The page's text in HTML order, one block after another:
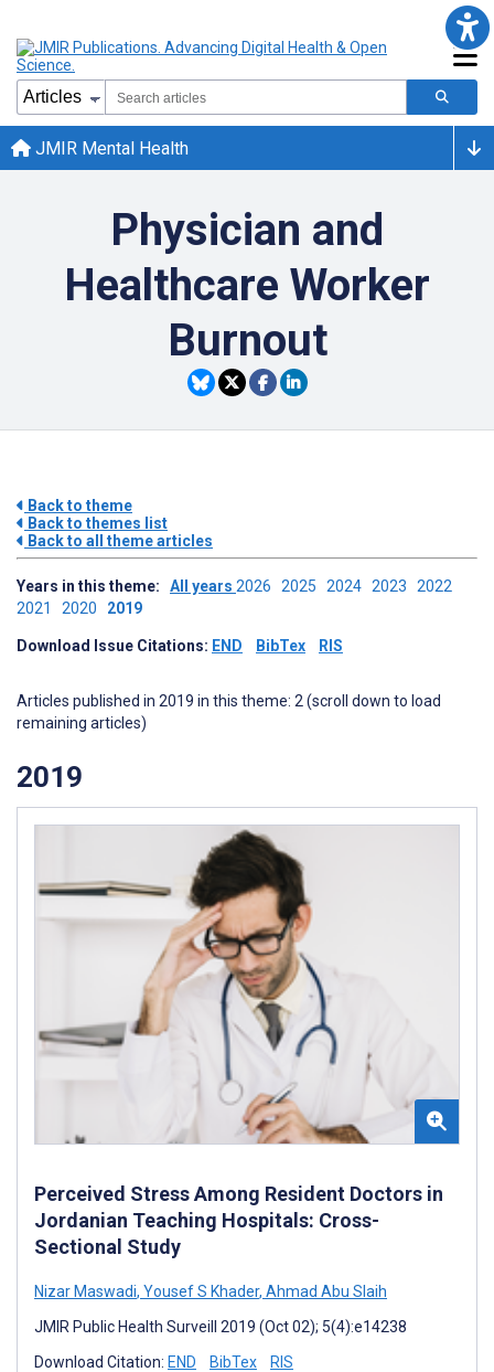
JMIR Mental Health
Physician and
Healthcare Worker
Burnout
Back to theme
Back to themes list
Back to all theme articles
Years in this theme: All years 2026 2025 2024 2023 2022
2021 2020 2019
Download Issue Citations: END BibTex RIS
Articles published in 2019 in this theme: 2 (scroll down to load
remaining articles)
2019
Perceived Stress Among Resident Doctors in
Jordanian Teaching Hospitals: Cross-
Sectional Study
Nizar Maswadi, Yousef S Khader, Ahmad Abu Slaih
JMIR Public Health Surveill 2019 (Oct 02); 5(4):e14238
Download Citation: END BibTex RIS